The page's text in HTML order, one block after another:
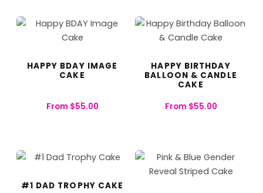
HAPPY BDAY IMAGE
CAKE
From $55.00
HAPPY BIRTHDAY
BALLOON & CANDLE
CAKE​
From $55.00
#1 DAD TROPHY CAKE